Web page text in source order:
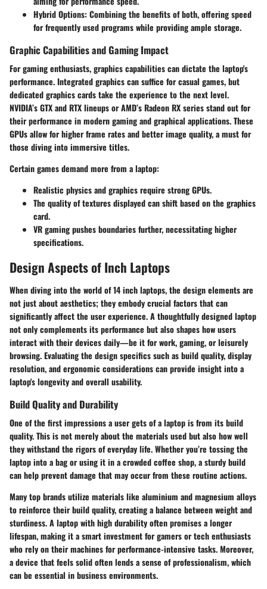
Hybrid Options: Combining the benefits of both, offering speed
for frequently used programs while providing ample storage.
Graphic Capabilities and Gaming Impact
For gaming enthusiasts, graphics capabilities can dictate the laptop's
performance. Integrated graphics can suffice for casual games, but
dedicated graphics cards take the experience to the next level.
NVIDIA’s GTX and RTX lineups or AMD’s Radeon RX series stand out for
their performance in modern gaming and graphical applications. These
GPUs allow for higher frame rates and better image quality, a must for
those diving into immersive titles.
Certain games demand more from a laptop:
Realistic physics and graphics require strong GPUs.
The quality of textures displayed can shift based on the graphics
card.
VR gaming pushes boundaries further, necessitating higher
specifications.
Design Aspects of Inch Laptops
When diving into the world of 14 inch laptops, the design elements are
not just about aesthetics; they embody crucial factors that can
significantly affect the user experience. A thoughtfully designed laptop
not only complements its performance but also shapes how users
interact with their devices daily—be it for work, gaming, or leisurely
browsing. Evaluating the design specifics such as build quality, display
resolution, and ergonomic considerations can provide insight into a
laptop's longevity and overall usability.
Build Quality and Durability
One of the first impressions a user gets of a laptop is from its build
quality. This is not merely about the materials used but also how well
they withstand the rigors of everyday life. Whether you’re tossing the
laptop into a bag or using it in a crowded coffee shop, a sturdy build
can help prevent damage that may occur from these routine actions.
Many top brands utilize materials like aluminium andmagnesium alloys
to reinforce their build quality, creating a balance between weight and
sturdiness. A laptop with high durability often promises a longer
lifespan, making it a smart investment for gamers or tech enthusiasts
who rely on their machines for performance-intensive tasks. Moreover,
a device that feels solid often lends a sense of professionalism, which
can be essential in business environments.